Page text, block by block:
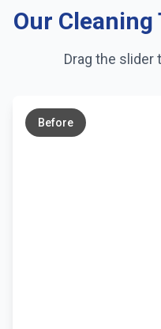
Our
Drag the
Before